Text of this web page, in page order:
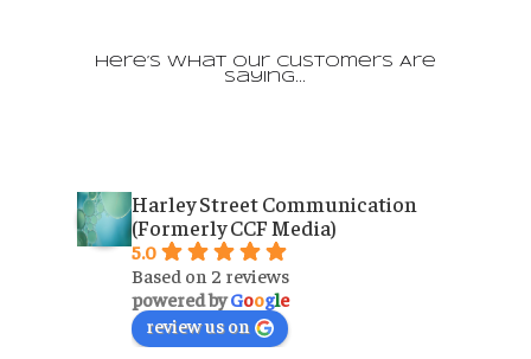
Here’s What Our Customers Are
Saying…
Harley Street Communication
(Formerly CCF Media)
5.0
Based on 2 reviews
powered byGoogle
review us on